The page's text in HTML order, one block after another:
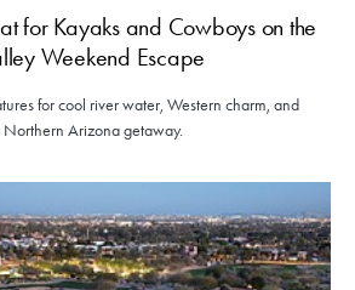
for Kayaks and Cowboys on the
Weekend Escape
for cool river water, Western charm, and
Arizona getaway.